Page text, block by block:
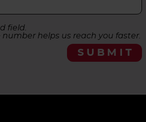
field.
helps us reach you faster.
SUBMIT